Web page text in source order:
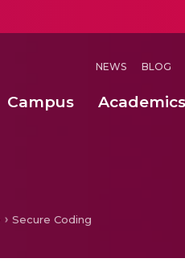
NEWS BLOG
Campus Academics
Secure Coding